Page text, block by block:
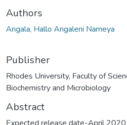
Authors
Angala, Hallo Angaleni Nameya
Publisher
Rhodes University, Faculty of
Biochemistry and Microbiology
Abstract